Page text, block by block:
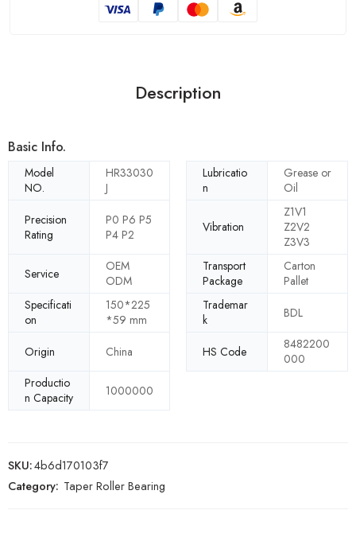
Description
Basic Info.
Model
NO.
HR33030
J
Lubricatio
n
Grease or
Oil
Precision
Rating
P0 P6 P5
P4 P2
Vibration
Z1V1
Z2V2
Z3V3
Service
OEM
ODM
Transport
Package
Carton
Pallet
Specificati
on
150*225
*59 mm
Trademar
k
BDL
Origin China HS Code
8482200
000
Productio
n Capacity
1000000
SKU:4b6d170103f7
Category: Taper Roller Bearing